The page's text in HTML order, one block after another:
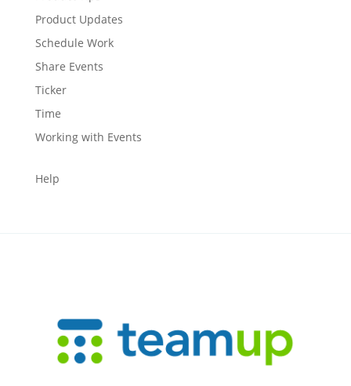
Product Updates
Schedule Work
Share Events
Ticker
Time
Working with Events
Help